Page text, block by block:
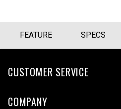
FEATURE SPECS
CUSTOMER SERVICE
COMPANY